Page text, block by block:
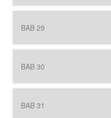
BAB 29
BAB 30
BAB 31